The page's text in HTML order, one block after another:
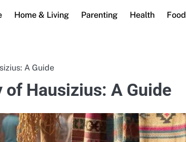
Home & Living Parenting Health Food
A Guide
Hausizius: A Guide